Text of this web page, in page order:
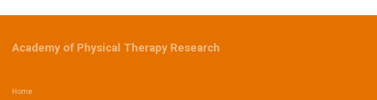
Home
Academy of Physical Therapy Research